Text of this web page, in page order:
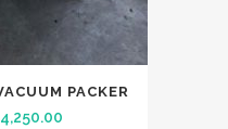
PACKER
4,250.00Current